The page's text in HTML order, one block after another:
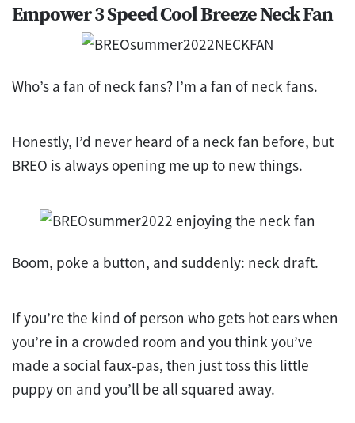
Empower 3 Speed Cool Breeze Neck Fan
Who’s a fan of neck fans? I’m a fan of neck fans.
Honestly, I’d never heard of a neck fan before, but
BREO is always opening me up to new things.
Boom, poke a button, and suddenly: neck draft.
If you’re the kind of person who gets hot ears when
you’re in a crowded room and you think you’ve
made a social faux-pas, then just toss this little
puppy on and you’ll be all squared away.